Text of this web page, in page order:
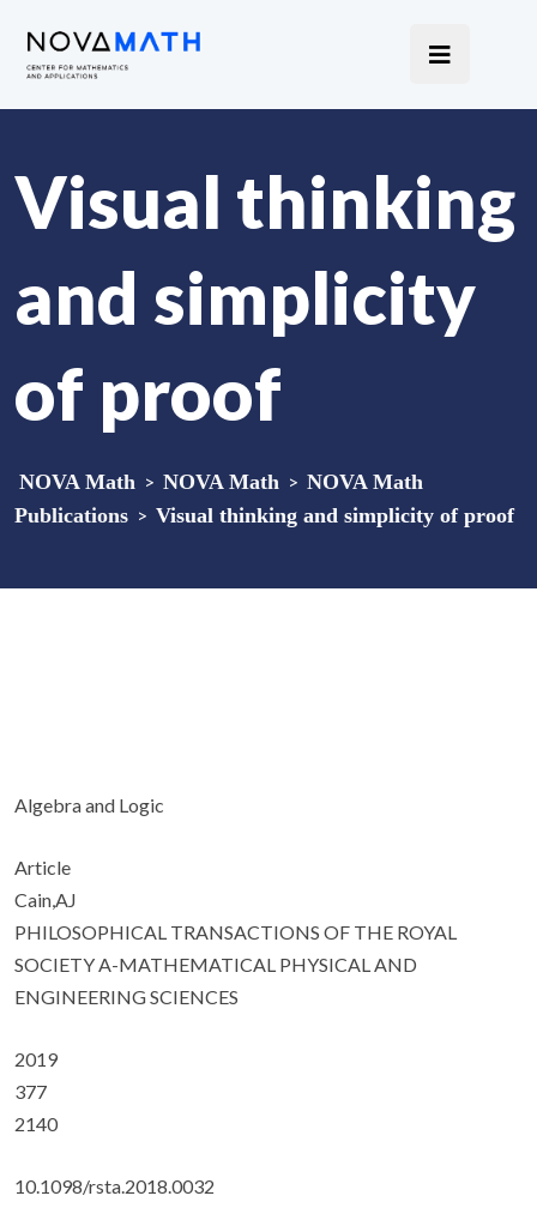
Visual thinking
and simplicity
of proof
NOVA Math > NOVA Math > NOVA Math
Publications > Visual thinking and simplicity of proof
Algebra and Logic
Article
Cain,AJ
PHILOSOPHICAL TRANSACTIONS OF THE ROYAL
SOCIETY A-MATHEMATICAL PHYSICAL AND
ENGINEERING SCIENCES
2019
377
2140
10.1098/rsta.2018.0032